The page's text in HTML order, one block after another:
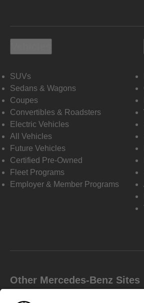
SUVs
Sedans & Wagons
Coupes
Convertibles & Roadsters
Electric Vehicles
All Vehicles
Future Vehicles
Certified Pre-Owned
Fleet Programs
Employer & Member Programs
Other Mercedes-Benz Sites